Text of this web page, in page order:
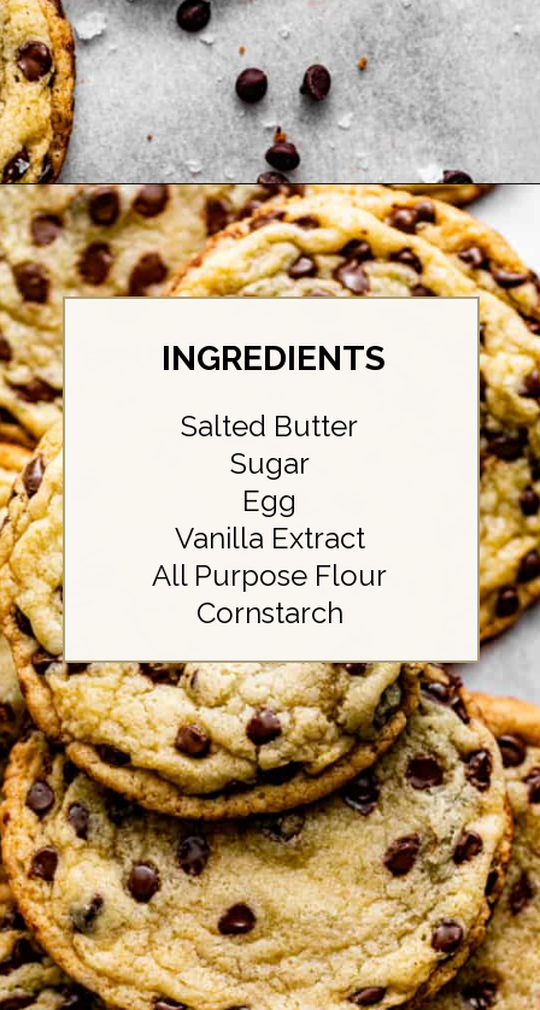
Opening
INGREDIENTS
Salted Butter
Sugar
Egg
Vanilla Extract
All Purpose Flour
Cornstarch